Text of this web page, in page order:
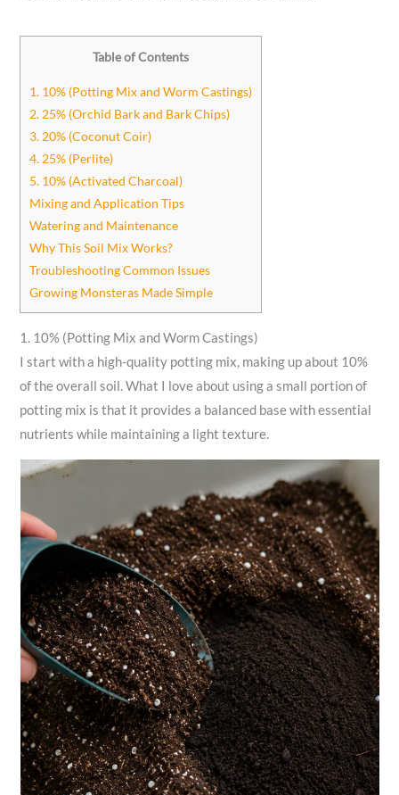
Table of Contents
1. 10% (Potting Mix and Worm Castings)
2. 25% (Orchid Bark and Bark Chips)
3. 20% (Coconut Coir)
4. 25% (Perlite)
5. 10% (Activated Charcoal)
Mixing and Application Tips
Watering and Maintenance
Why This Soil Mix Works?
Troubleshooting Common Issues
Growing Monsteras Made Simple
1. 10% (Potting Mix and Worm Castings)
I start with a high-quality potting mix, making up about 10%
of the overall soil. What I love about using a small portion of
potting mix is that it provides a balanced base with essential
nutrients while maintaining a light texture.